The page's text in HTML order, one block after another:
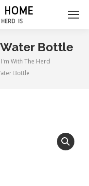
Water Bottle
I'm With The Herd
Bottle